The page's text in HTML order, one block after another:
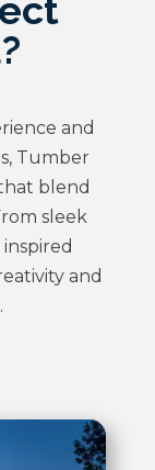
and
Tumber
blend
sleek
and